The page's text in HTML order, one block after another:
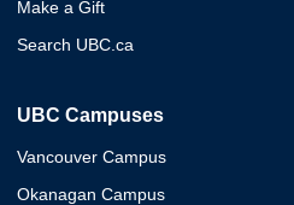
Make a Gift
Search UBC.ca
UBC Campuses
Vancouver Campus
Okanagan Campus